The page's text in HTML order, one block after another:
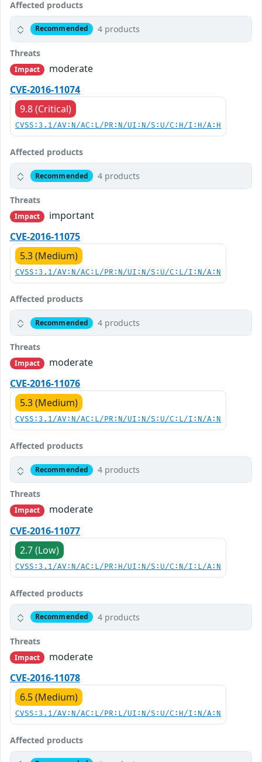
Affected products
Recommended 4 products
Threats
Impact
moderate
CVE-2016-11074
9.8 (Critical)
CVSS:3.1/AV:N/AC:L/PR:N/UI:N/S:U/C:H/I:H/A:H
Affected products
Recommended 4 products
Threats
Impact
important
CVE-2016-11075
5.3 (Medium)
CVSS:3.1/AV:N/AC:L/PR:N/UI:N/S:U/C:L/I:N/A:N
Affected products
Recommended 4 products
Threats
Impact
moderate
CVE-2016-11076
5.3 (Medium)
CVSS:3.1/AV:N/AC:L/PR:N/UI:N/S:U/C:L/I:N/A:N
Affected products
Recommended 4 products
Threats
Impact
moderate
CVE-2016-11077
2.7 (Low)
CVSS:3.1/AV:N/AC:L/PR:H/UI:N/S:U/C:N/I:L/A:N
Affected products
Recommended 4 products
Threats
Impact
moderate
CVE-2016-11078
6.5 (Medium)
CVSS:3.1/AV:N/AC:L/PR:L/UI:N/S:U/C:H/I:N/A:N
Affected products